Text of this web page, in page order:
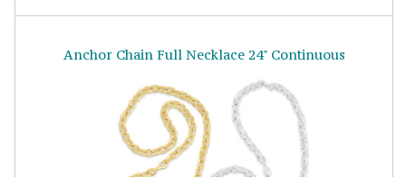
Anchor Chain Full Necklace 24" Continuous